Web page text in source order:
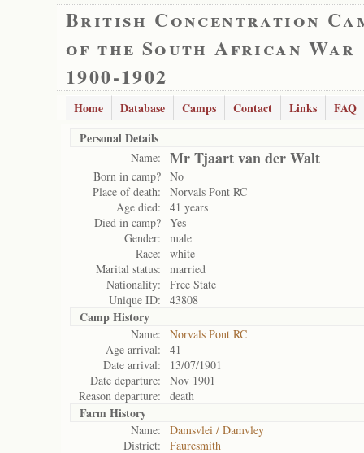
British Concentration
of the South African War
1900-1902
Home Database Camps Contact Links
FAQ
Personal Details
Name: Mr Tjaart van der Walt
Born in camp? No
Place of death:
Norvals Pont RC
Age died:
41 years
Died in camp? Yes
Gender:
male
Race:
white
Marital status:
married
Nationality:
Free State
Unique ID:
43808
Camp History
Name:
Norvals Pont RC
Age arrival:
41
Date arrival:
13/07/1901
Date departure:
Nov 1901
Reason departure:
death
Farm History
Name:
Damsvlei / Damvley
District:
Fauresmith